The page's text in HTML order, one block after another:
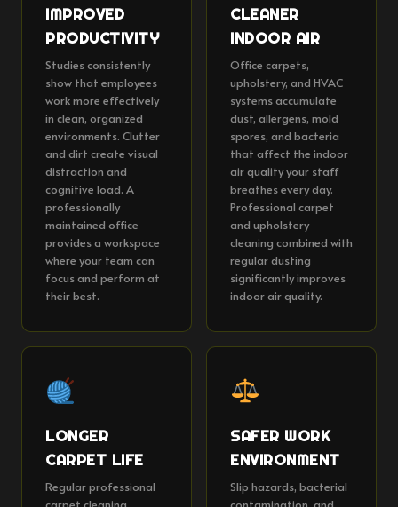
IMPROVED
PRODUCTIVITY
Studies consistently
show that employees
work more effectively
in clean, organized
environments. Clutter
and dirt create visual
distraction and
cognitive load. A
professionally
maintained office
provides a workspace
where your team can
focus and perform at
their best.
CLEANER
INDOOR AIR
Office carpets,
upholstery, and HVAC
systems accumulate
dust, allergens, mold
spores, and bacteria
that affect the indoor
air quality your staff
breathes every day.
Professional carpet
and upholstery
cleaning combined with
regular dusting
significantly improves
indoor air quality.
LONGER
CARPET LIFE
Regular professional
SAFER WORK
ENVIRONMENT
Slip hazards, bacterial